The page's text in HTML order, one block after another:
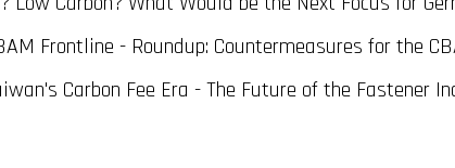
Frontline - Roundup: Countermeasures for the
Carbon Fee Era - The Future of the Fastener